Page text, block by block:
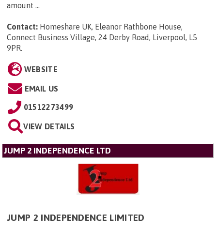
amount ...
Contact: Homeshare UK, Eleanor Rathbone House,
Connect Business Village, 24 Derby Road, Liverpool, L5
9PR.
WEBSITE
EMAIL US
01512273499
VIEW DETAILS
JUMP 2 INDEPENDENCE LTD
JUMP 2 INDEPENDENCE LIMITED